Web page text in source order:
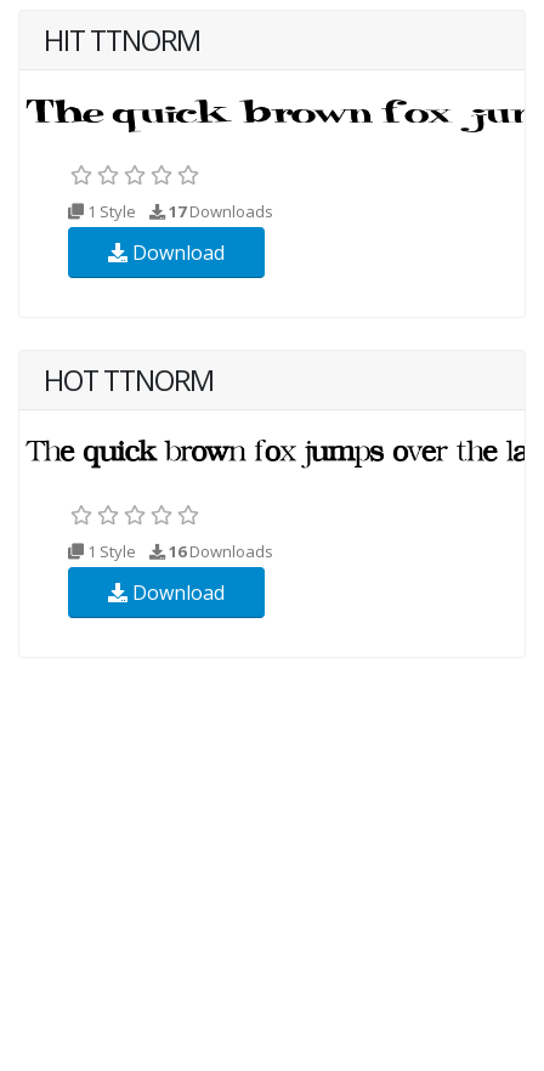
HIT TTNORM
1 Style 17Downloads
Download
HOT TTNORM
1 Style 16Downloads
Download